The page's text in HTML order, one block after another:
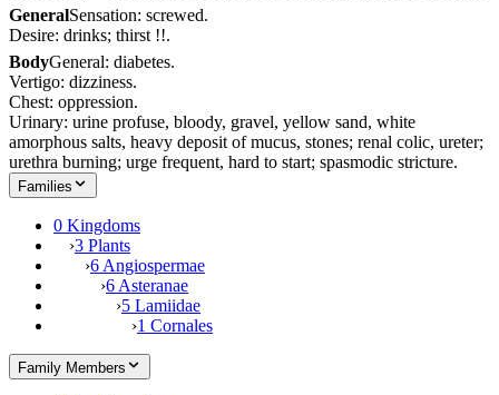
GeneralSensation: screwed.
Desire: drinks; thirst !!.
BodyGeneral: diabetes.
Vertigo: dizziness.
Chest: oppression.
Urinary: urine profuse, bloody, gravel, yellow sand, white
amorphous salts, heavy deposit of mucus, stones; renal colic, ureter;
urethra burning; urge frequent, hard to start; spasmodic stricture.
Families
0 Kingdoms
›3 Plants
›6 Angiospermae
›6 Asteranae
›5 Lamiidae
›1 Cornales
Family Members